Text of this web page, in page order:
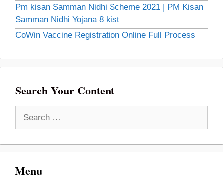
Pm kisan Samman Nidhi Scheme 2021 | PM Kisan
Samman Nidhi Yojana 8 kist
CoWin Vaccine Registration Online Full Process
Search Your Content
Menu